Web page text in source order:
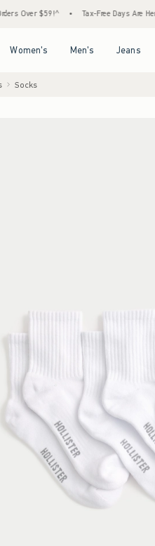
• Tax-Free Days Are Here! Check
Women's Men's Jeans
Socks